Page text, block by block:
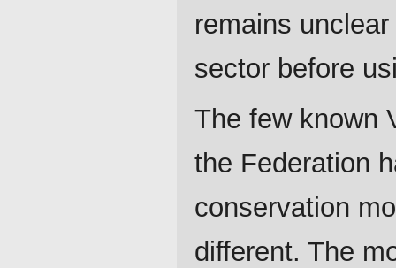
remains
sector before
The few known
the Federation
conservation
different. The